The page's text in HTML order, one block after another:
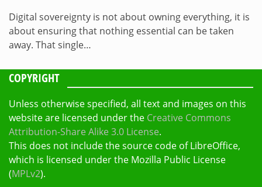
Digital sovereignty is not about owning everything, it is
about ensuring that nothing essential can be taken
away. That single…
COPYRIGHT
Unless otherwise specified, all text and images on this
website are licensed under the Creative Commons
Attribution-Share Alike 3.0 License.
This does not include the source code of LibreOffice,
which is licensed under the Mozilla Public License
(MPLv2).